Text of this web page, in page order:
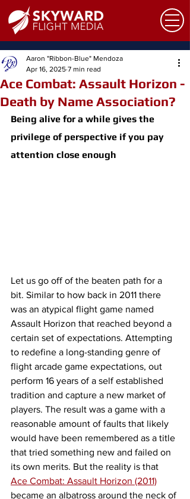
Ace Combat: Assault Horizon -
Death by Name Association?
Aaron "Ribbon-Blue" Mendoza
Apr 16, 2025 7 min read
Being alive for a while gives the
privilege of perspective if you pay
attention close enough
Let us go off of the beaten path for a
bit. Similar to how back in 2011 there
was an atypical flight game named
Assault Horizon that reached beyond a
certain set of expectations. Attempting
to redefine a long-standing genre of
flight arcade game expectations, out
perform 16 years of a self established
tradition and capture a new market of
players. The result was a game with a
reasonable amount of faults that likely
would have been remembered as a title
that tried something new and failed on
its own merits. But the reality is that
Ace Combat: Assault Horizon (2011)
became an albatross around the neck of